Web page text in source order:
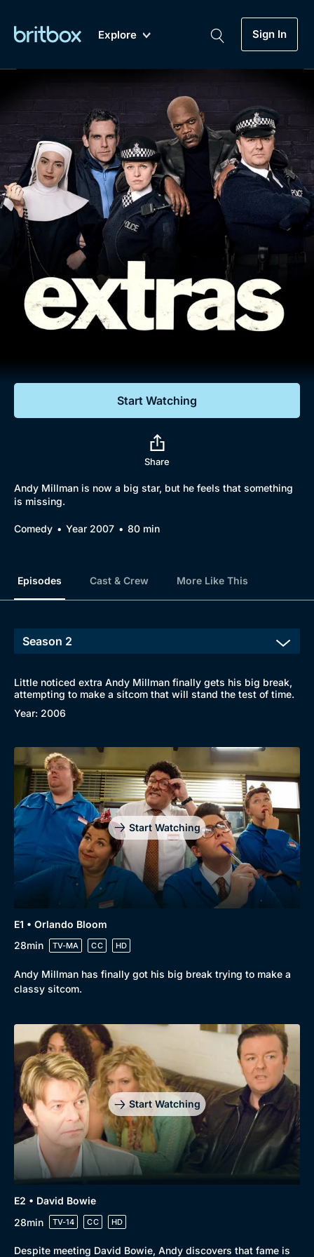
Explore Sign In
Genre
Drama
Mystery
Comedy
Lifestyle
My Account
Gift Subscription
Help
Sign Out
Biggest Streaming Collection
of British TV...Ever.
Dramas, Comedies, Mystery, Soaps,
Documentaries, Lifestyle and more...
Free Trial
Browse
New to BritBox
Start Watching
Share
Andy Millman is now a big star, but he feels that something
is missing.
Comedy Year 2007 80 min
Episodes Cast & Crew More Like This
Little noticed extra Andy Millman finally gets his big break,
attempting to make a sitcom that will stand the test of time.
Year: 2006
Start Watching
E1 • Orlando Bloom
28min
TV-MA CC HD
Andy Millman has finally got his big break trying to make a
classy sitcom.
Start Watching
E2 • David Bowie
28min
TV-14 CC HD
Despite meeting David Bowie, Andy discovers that fame is